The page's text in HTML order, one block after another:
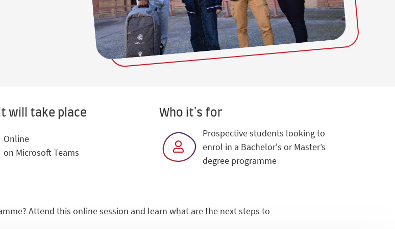
will take place
Online
on Microsoft Teams
Who it's for
Prospective students looking to
enrol in a Bachelor's or Master’s
degree programme
Attend this online session and learn what are the next steps to